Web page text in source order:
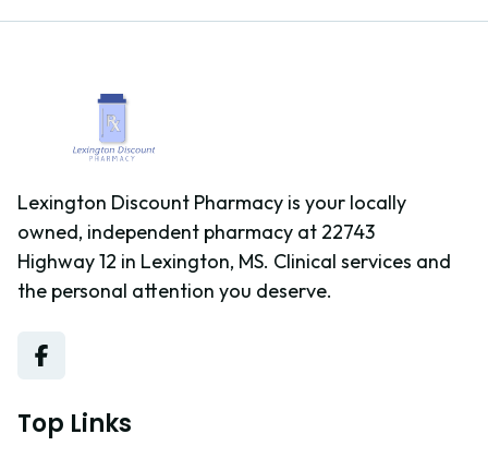
Lexington Discount Pharmacy is your locally
owned, independent pharmacy at 22743
Highway 12 in Lexington, MS. Clinical services and
the personal attention you deserve.
Top Links